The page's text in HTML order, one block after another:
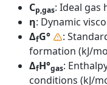
Cp,gas: Ideal gas
η: Dynamic
ΔfG°
:
formation (kJ/
ΔfH°gas:
conditions (kJ/